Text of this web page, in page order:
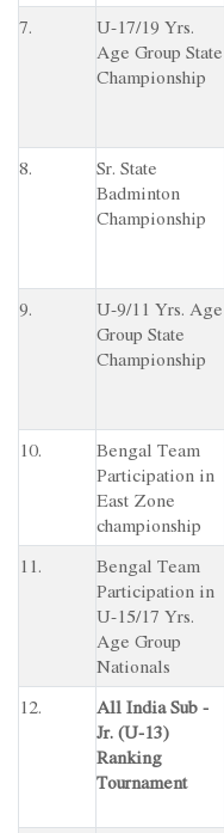
7.
U-17/19 Yrs.
Age Group State
Championship
8.
Sr. State
Badminton
Championship
9.
U-9/11 Yrs. Age
Group State
Championship
10.
Bengal Team
Participation in
East Zone
championship
11.
Bengal Team
Participation in
U-15/17 Yrs.
Age Group
Nationals
12.
All India Sub -
Jr. (U-13)
Ranking
Tournament